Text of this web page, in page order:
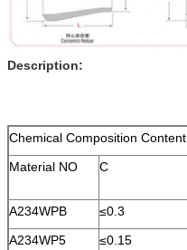
Description:
Chemical Composition Content
Material NO
C
A234WPB ≤0.3
A234WP5
≤0.15